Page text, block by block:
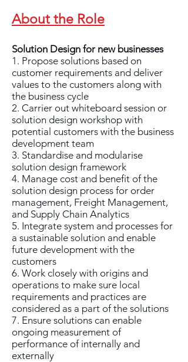
About the Role
Solution Design for new businesses
1. Propose solutions based on
customer requirements and deliver
values to the customers along with
the business cycle
2. Carrier out whiteboard session or
solution design workshop with
potential customers with the business
development team
3. Standardise and modularise
solution design framework
4. Manage cost and benefit of the
solution design process for order
management, Freight Management,
and Supply Chain Analytics
5. Integrate system and processes for
a sustainable solution and enable
future development with the
customers
6. Work closely with origins and
operations to make sure local
requirements and practices are
considered as a part of the solutions
7. Ensure solutions can enable
ongoing measurement of
performance of internally and
externally